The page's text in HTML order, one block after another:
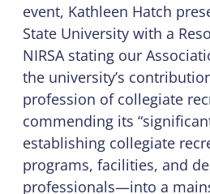
event, Kathleen Hatch
State University with a
NIRSA stating our
the university’s
profession of collegiate
commending its
establishing collegiate
programs, facilities, and
professionals—into a